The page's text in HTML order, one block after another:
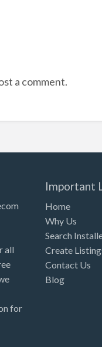
a comment.
all
for
Important
Home
Why Us
Search
Create
Contact Us
Blog